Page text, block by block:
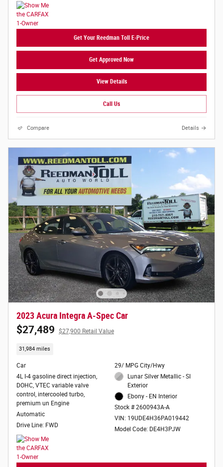
Get Your Reedman Toll E-Price
Get Approved Now
View Details
Call Us
Compare Details
2023 Acura Integra A-Spec Car
$27,489 $27,900 Retail Value
31,984 miles
Car
4L I-4 gasoline direct injection,
DOHC, VTEC variable valve
control, intercooled turbo,
premium un Engine
Automatic
Drive Line: FWD
29/ MPG City/Hwy
Lunar Silver Metallic - SI
Exterior
Ebony - EN Interior
Stock # 2600943A-A
VIN: 19UDE4H36PA019442
Model Code: DE4H3PJW